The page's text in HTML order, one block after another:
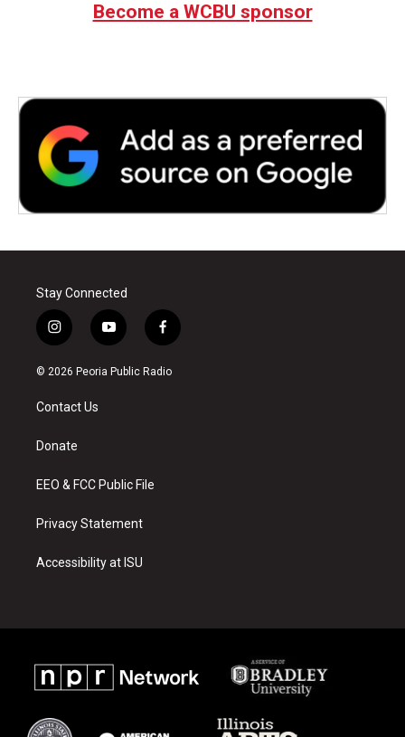
Become a WCBU sponsor
Stay Connected
i
n
s
a
g
a
y
o
u
f
a
c
© 2026 Peoria Public Radio
Contact Us
Donate
EEO & FCC Public File
Privacy Statement
Accessibility at ISU